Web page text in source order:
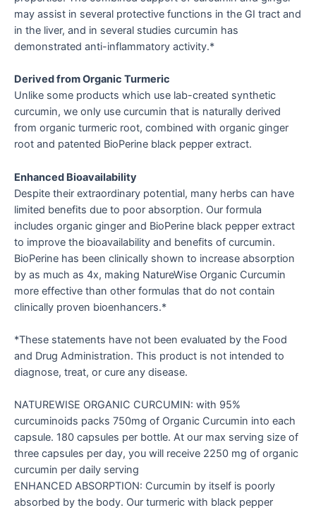
may assist in several protective functions in the GI tract and
in the liver, and in several studies curcumin has
demonstrated anti-inflammatory activity.*
Derived from Organic Turmeric
Unlike some products which use lab-created synthetic
curcumin, we only use curcumin that is naturally derived
from organic turmeric root, combined with organic ginger
root and patented BioPerine black pepper extract.
Enhanced Bioavailability
Despite their extraordinary potential, many herbs can have
limited benefits due to poor absorption. Our formula
includes organic ginger and BioPerine black pepper extract
to improve the bioavailability and benefits of curcumin.
BioPerine has been clinically shown to increase absorption
by as much as 4x, making NatureWise Organic Curcumin
more effective than other formulas that do not contain
clinically proven bioenhancers.*
*These statements have not been evaluated by the Food
and Drug Administration. This product is not intended to
diagnose, treat, or cure any disease.
NATUREWISE ORGANIC CURCUMIN: with 95%
curcuminoids packs 750mg of Organic Curcumin into each
capsule. 180 capsules per bottle. At our max serving size of
three capsules per day, you will receive 2250 mg of organic
curcumin per daily serving
ENHANCED ABSORPTION: Curcumin by itself is poorly
absorbed by the body. Our turmeric with black pepper